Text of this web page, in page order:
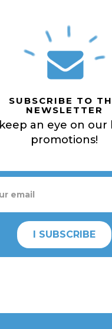
SUBSCRIBE TO
NEWSLETTER
keep an eye on our
promotions!
I SUBSCRIBE